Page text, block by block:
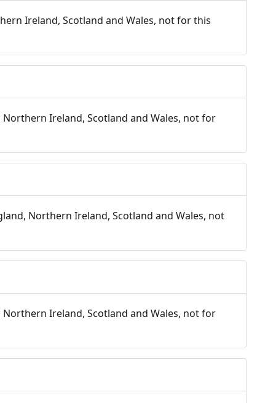
Ireland, Scotland and Wales, not for this
Ireland, Scotland and Wales, not for
Northern Ireland, Scotland and Wales, not
Ireland, Scotland and Wales, not for